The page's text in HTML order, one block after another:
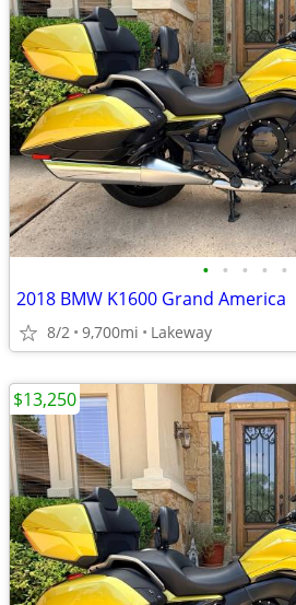
• • • • •
2018 BMW K1600 Grand America
8/2 9,700mi Lakeway
$13,250